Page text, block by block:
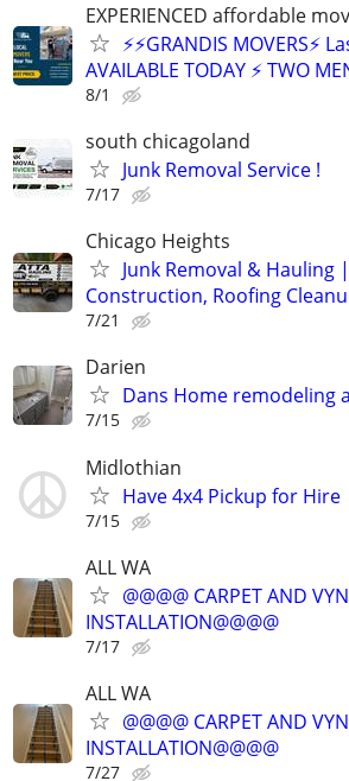
EXPERIENCED affordable
⚡⚡GRANDIS MOVERS⚡
AVAILABLE TODAY ⚡ TWO
8/1
south chicagoland
Junk Removal Service !
7/17
Chicago Heights
Junk Removal & Hauling
Construction, Roofing
7/21
Darien
Dans Home remodeling
7/15
Midlothian
Have 4x4 Pickup for Hire
7/15
ALL WA
@@@@ CARPET AND
INSTALLATION@@@@
7/17
ALL WA
@@@@ CARPET AND
INSTALLATION@@@@
7/27